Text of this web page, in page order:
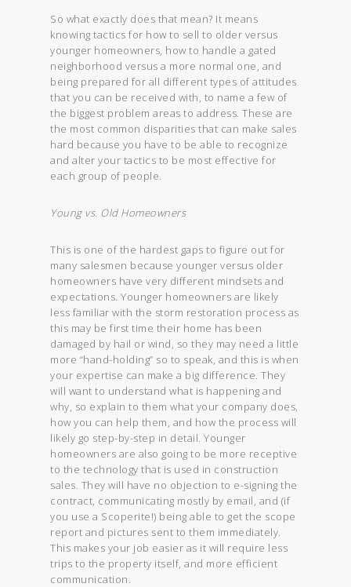
So what exactly does that mean? It means
knowing tactics for how to sell to older versus
younger homeowners, how to handle a gated
neighborhood versus a more normal one, and
being prepared for all different types of attitudes
that you can be received with, to name a few of
the biggest problem areas to address. These are
the most common disparities that can make sales
hard because you have to be able to recognize
and alter your tactics to be most effective for
each group of people.
Young vs. Old Homeowners
This is one of the hardest gaps to figure out for
many salesmen because younger versus older
homeowners have very different mindsets and
expectations. Younger homeowners are likely
less familiar with the storm restoration process as
this may be first time their home has been
damaged by hail or wind, so they may need a little
more “hand-holding” so to speak, and this is when
your expertise can make a big difference. They
will want to understand what is happening and
why, so explain to them what your company does,
how you can help them, and how the process will
likely go step-by-step in detail. Younger
homeowners are also going to be more receptive
to the technology that is used in construction
sales. They will have no objection to e-signing the
contract, communicating mostly by email, and (if
you use a Scoperite!) being able to get the scope
report and pictures sent to them immediately.
This makes your job easier as it will require less
trips to the property itself, and more efficient
communication.